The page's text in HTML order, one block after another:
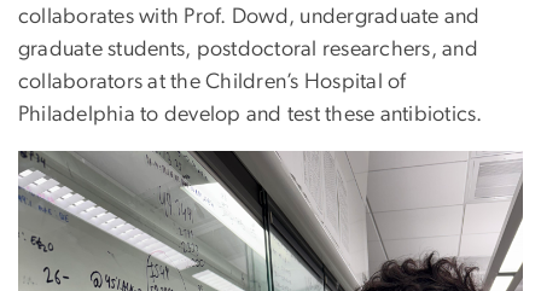
collaborates with Prof. Dowd, undergraduate and
graduate students, postdoctoral researchers, and
collaborators at the Children’s Hospital of
Philadelphia to develop and test these antibiotics.
Image